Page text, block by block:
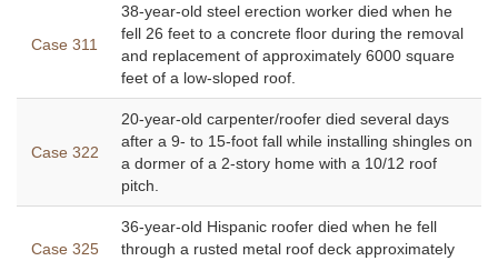
Case 311
38-year-old steel erection worker died when he
fell 26 feet to a concrete floor during the removal
and replacement of approximately 6000 square
feet of a low-sloped roof.
Case 322
20-year-old carpenter/roofer died several days
after a 9- to 15-foot fall while installing shingles on
a dormer of a 2-story home with a 10/12 roof
pitch.
Case 325
36-year-old Hispanic roofer died when he fell
through a rusted metal roof deck approximately